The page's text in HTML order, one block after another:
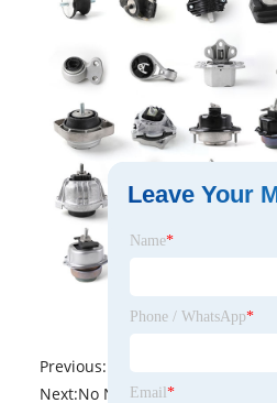
Previous:
Next:No News
Leave Your
Name*
Phone / WhatsApp*
Email *